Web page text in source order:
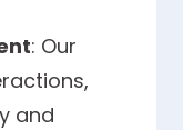
: Our
and